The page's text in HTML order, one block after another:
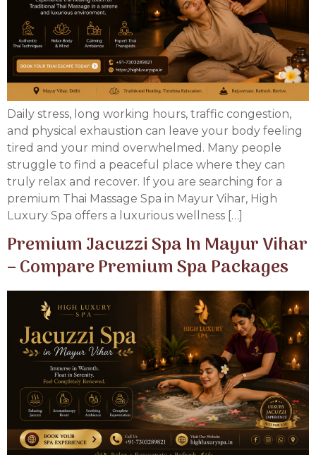
Daily stress, long working hours, traffic congestion,
and physical exhaustion can leave your body feeling
tired and your mind overwhelmed. Many people
struggle to find a peaceful place where they can
truly relax and recover. If you are searching for a
premium Thai Massage Spa in Mayur Vihar, High
Luxury Spa offers a luxurious wellness […]
Premium Jacuzzi Spa In Mayur Vihar
– Compare Premium Spa Packages